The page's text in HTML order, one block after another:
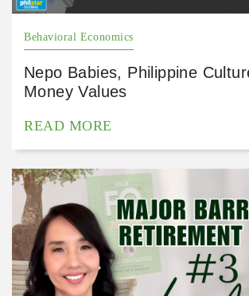
Behavioral Economics
Nepo Babies, Philippine
Money Values
READ MORE